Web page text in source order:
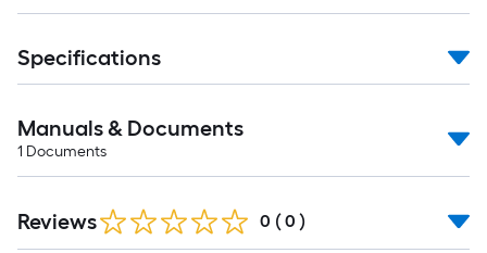
Specifications
Manuals & Documents
1 Documents
Reviews 0 ( 0 )